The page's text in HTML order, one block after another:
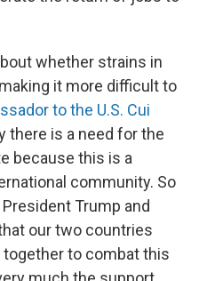
whether strains in
it more difficult to
to the U.S. Cui
there is a need for the
because this is a
community. So
Trump and
our two countries
to combat this